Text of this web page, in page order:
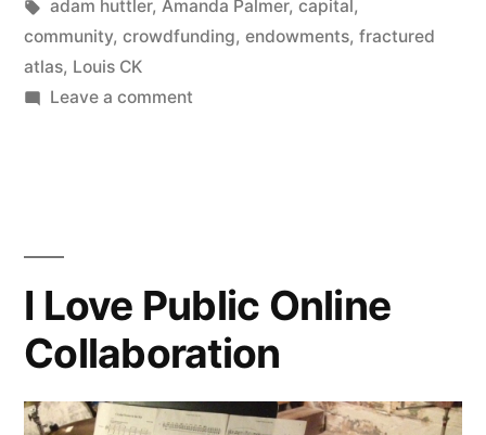
meet
Posted
by
Kevin in
Tags:
adam huttler, Amanda Palmer, capital ,
community, crowdfunding, endowments, fractured
atlas, Louis CK
Leave a commenton
I Love Public Online
Collaboration